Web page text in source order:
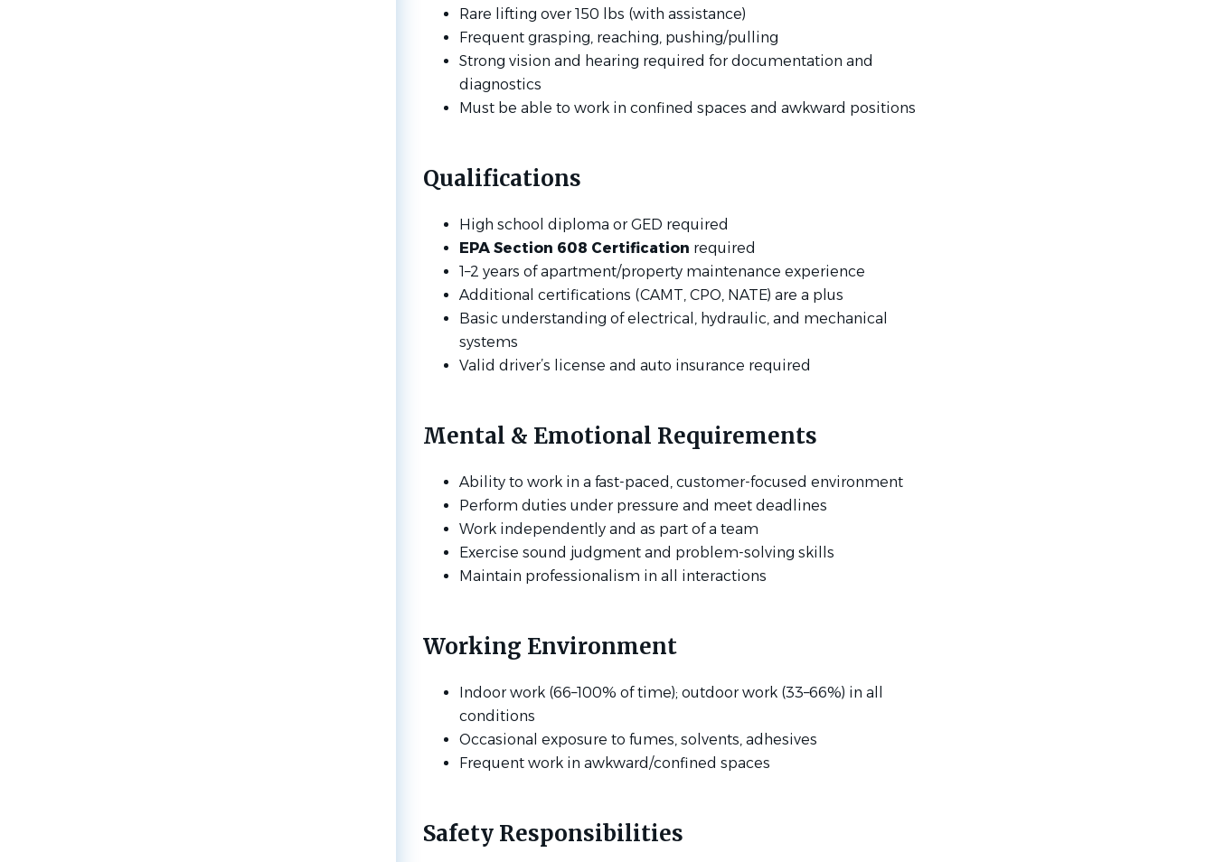
Rare lifting over 150 lbs (with assistance)
Frequent grasping, reaching, pushing/pulling
Strong vision and hearing required for documentation and
diagnostics
Must be able to work in confined spaces and awkward positions
Qualifications
High school diploma or GED required
EPA Section 608 Certification required
1–2 years of apartment/property maintenance experience
Additional certifications (CAMT, CPO, NATE) are a plus
Basic understanding of electrical, hydraulic, and mechanical
systems
Valid driver’s license and auto insurance required
Mental & Emotional Requirements
Ability to work in a fast-paced, customer-focused environment
Perform duties under pressure and meet deadlines
Work independently and as part of a team
Exercise sound judgment and problem-solving skills
Maintain professionalism in all interactions
Working Environment
Indoor work (66–100% of time); outdoor work (33–66%) in all
conditions
Occasional exposure to fumes, solvents, adhesives
Frequent work in awkward/confined spaces
Safety Responsibilities